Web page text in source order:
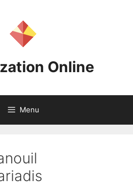
Online
Menu